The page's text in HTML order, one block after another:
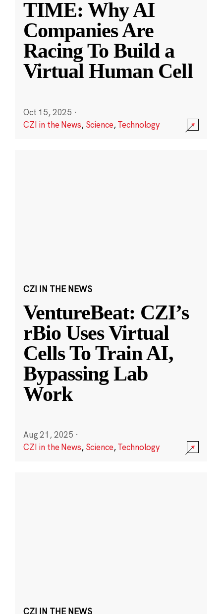
TIME: Why AI
Companies Are
Racing To Build a
Virtual Human Cell
Oct 15, 2025 ·
CZI in the News, Science,Technology
CZI IN THE NEWS
VentureBeat: CZI’s
rBio Uses Virtual
Cells To Train AI,
Bypassing Lab
Work
Aug 21, 2025 ·
CZI in the News, Science,Technology
CZI IN THE NEWS